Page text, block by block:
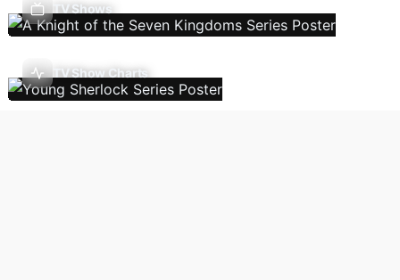
TV Shows
TV Show Charts